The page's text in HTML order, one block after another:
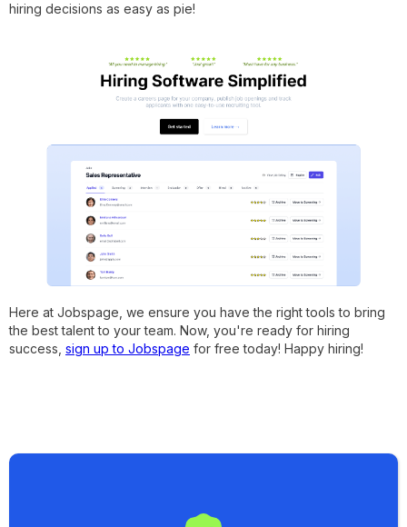
hiring decisions as easy as pie!
Here at Jobspage, we ensure you have the right tools to bring
the best talent to your team. Now, you're ready for hiring
success, sign up to Jobspage for free today! Happy hiring!